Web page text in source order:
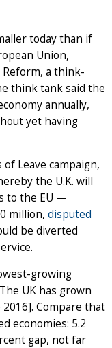
today than if
Union,
a think-
think tank said the
annually,
yet having
Leave campaign,
the U.K. will
to the EU —
million, disputed
be diverted
growing
UK has grown
Compare that
economies: 5.2
gap, not far